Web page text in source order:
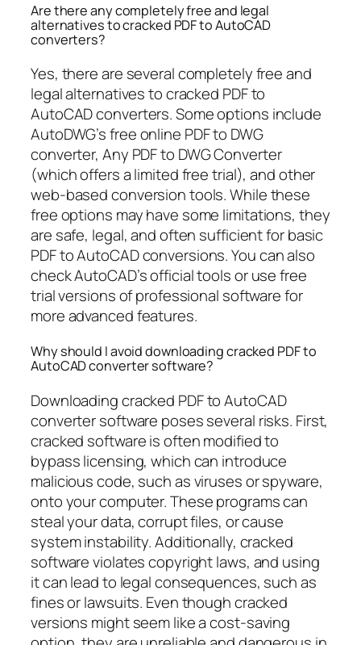
Are there any completely free and legal
alternatives to cracked PDF to AutoCAD
converters?
Yes, there are several completely free and
legal alternatives to cracked PDF to
AutoCAD converters. Some options include
AutoDWG’s free online PDF to DWG
converter, Any PDF to DWG Converter
(which offers a limited free trial), and other
web-based conversion tools. While these
free options may have some limitations, they
are safe, legal, and often sufficient for basic
PDF to AutoCAD conversions. You can also
check AutoCAD’s official tools or use free
trial versions of professional software for
more advanced features.
Why should I avoid downloading cracked PDF to
AutoCAD converter software?
Downloading cracked PDF to AutoCAD
converter software poses several risks. First,
cracked software is often modified to
bypass licensing, which can introduce
malicious code, such as viruses or spyware,
onto your computer. These programs can
steal your data, corrupt files, or cause
system instability. Additionally, cracked
software violates copyright laws, and using
it can lead to legal consequences, such as
fines or lawsuits. Even though cracked
versions might seem like a cost-saving